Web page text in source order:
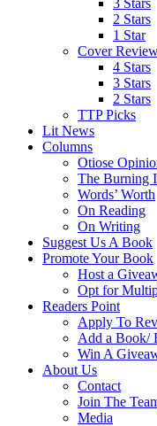
2 Stars
1 Star
Cover
4 Stars
3 Stars
2 Stars
TTP Picks
Lit News
Columns
Otiose
The Burning
Words’ Worth
On Reading
On Writing
Suggest Us A Book
Promote Your Book
Host a
Opt for
Readers Point
Apply To
Add a Book/
Win A
About Us
Contact
Join The
Media